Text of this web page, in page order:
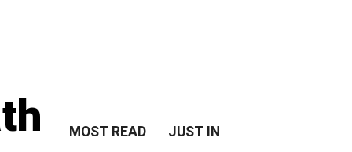
MOST READ JUST IN